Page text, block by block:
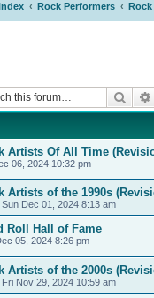
Rock Performers
Artists Of All Time
06, 2024 10:32 pm
Artists of the 1990s
Sun Dec 01, 2024 8:13 am
Roll Hall of Fame
05, 2024 8:26 pm
Artists of the 2000s
Fri Nov 29, 2024 10:59 am